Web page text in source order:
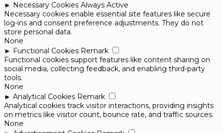
► Necessary Cookies Always Active
Necessary cookies enable essential site features like secure
log-ins and consent preference adjustments. They do not
store personal data.
None
► Functional Cookies Remark
Functional cookies support features like content sharing on
social media, collecting feedback, and enabling third-party
tools.
None
► Analytical Cookies Remark
Analytical cookies track visitor interactions, providing insights
on metrics like visitor count, bounce rate, and traffic sources.
None